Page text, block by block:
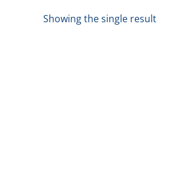
Showing the single result